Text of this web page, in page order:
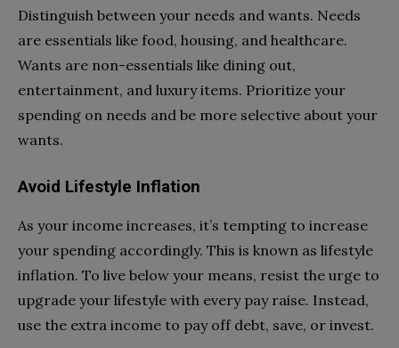
Distinguish between your needs and wants. Needs
are essentials like food, housing, and healthcare.
Wants are non-essentials like dining out,
entertainment, and luxury items. Prioritize your
spending on needs and be more selective about your
wants.
Avoid Lifestyle Inflation
As your income increases, it’s tempting to increase
your spending accordingly. This is known as lifestyle
inflation. To live below your means, resist the urge to
upgrade your lifestyle with every pay raise. Instead,
use the extra income to pay off debt, save, or invest.